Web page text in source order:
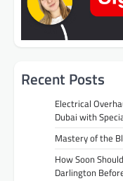
Recent Posts
Electrical
Dubai with
Mastery of the
How Soon
Darlington